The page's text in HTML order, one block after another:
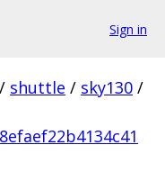
Sign in
/ shuttle / sky130 /